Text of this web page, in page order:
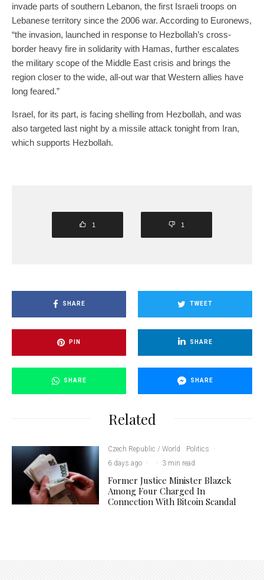
invade parts of southern Lebanon, the first Israeli troops on
Lebanese territory since the 2006 war. According to Euronews,
“the invasion, launched in response to Hezbollah’s cross-
border heavy fire in solidarity with Hamas, further escalates
the military scope of the Middle East crisis and brings the
region closer to the wide, all-out war that Western allies have
long feared.”
Israel, for its part, is facing shelling from Hezbollah, and was
also targeted last night by a missile attack tonight from Iran,
which supports Hezbollah.
1 1
SHARE TWEET
PIN SHARE
SHARE SHARE
Related
Czech Republic / World Politics
·
6 days ago · · 3 min read
Former Justice Minister Blazek
Among Four Charged In
Connection With Bitcoin Scandal